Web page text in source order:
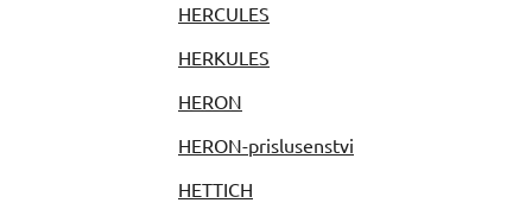
HERCULES
HERKULES
HERON
HERON-prislusenstvi
HETTICH